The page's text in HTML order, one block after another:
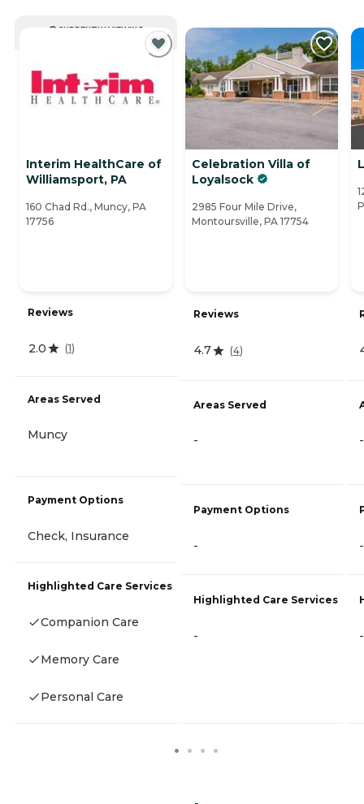
CURRENTLY VIEWING
Interim HealthCare of
Williamsport, PA
160 Chad Rd., Muncy, PA
17756
Reviews
2.0 (1)
Areas Served
Muncy
Payment Options
Check, Insurance
Highlighted Care Services
Companion Care
Memory Care
Personal Care
Celebration Villa of
Loyalsock
2985 Four Mile Drive,
Montoursville, PA 17754
Reviews
4.7 (4)
Areas Served
-
Payment Options
-
Highlighted Care Services
-
-
-
-